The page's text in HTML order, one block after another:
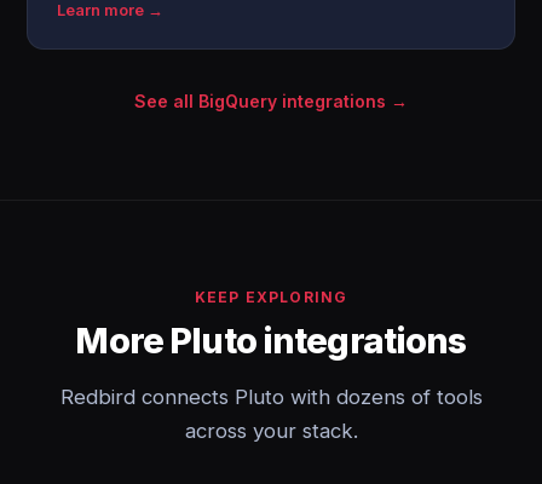
Learn more →
See all BigQuery integrations →
KEEP EXPLORING
More Pluto integrations
Redbird connects Pluto with dozens of tools
across your stack.